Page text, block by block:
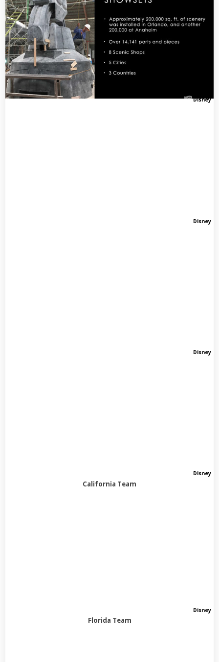
Disney
Disney
Disney
Disney
California Team
Disney
Florida Team